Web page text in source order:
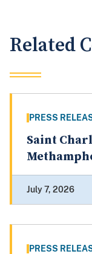
Related
PRESS
Saint
July 7, 2026
PRESS